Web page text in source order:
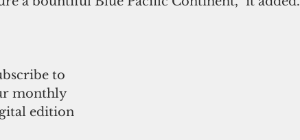
to
monthly
edition